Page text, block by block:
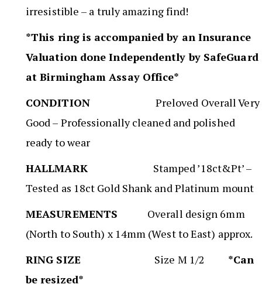
irresistible – a truly amazing find!
*This ring is accompanied by an Insurance
Valuation done Independently by SafeGuard
at Birmingham Assay Office*
CONDITION Preloved Overall Very
Good – Professionally cleaned and polished
ready to wear
HALLMARK Stamped ’18ct&Pt’ –
Tested as 18ct Gold Shank and Platinum mount
MEASUREMENTS Overall design 6mm
(North to South) x 14mm (West to East) approx.
RING SIZE
Size M 1/2 *Can
be resized*